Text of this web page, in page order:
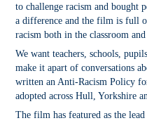
to challenge racism and bought
a difference and the film is full
racism both in the classroom
We want teachers, schools,
make it apart of conversations
written an Anti-Racism Policy
adopted across Hull, Yorkshire
The film has featured as the